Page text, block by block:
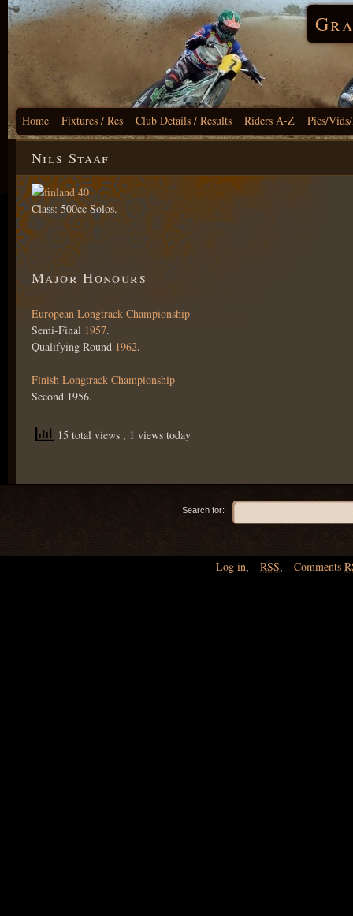
Home Fixtures / Res Club Details / Results Riders A-Z Pics/
Nils Staaf
Class: 500cc Solos.
Major Honours
European Longtrack Championship
Semi-Final 1957.
Qualifying Round 1962.
Finish Longtrack Championship
Second 1956.
15 total views , 1 views today
Search for:
Log in, RSS, Comments